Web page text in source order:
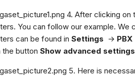
4. After clicking on
You can follow our example. We
can be found in Settings → PBX
the button Show advanced settings
5. Here is